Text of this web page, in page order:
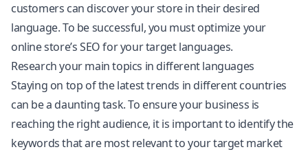
customers can discover your store in their desired
language. To be successful, you must optimize your
online store’s SEO for your target languages.
Research your main topics in different languages
Staying on top of the latest trends in different countries
can be a daunting task. To ensure your business is
reaching the right audience, it is important to identify the
keywords that are most relevant to your target market